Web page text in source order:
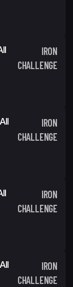
IRON
CHALLENGE
IRON
CHALLENGE
IRON
CHALLENGE
IRON
CHALLENGE